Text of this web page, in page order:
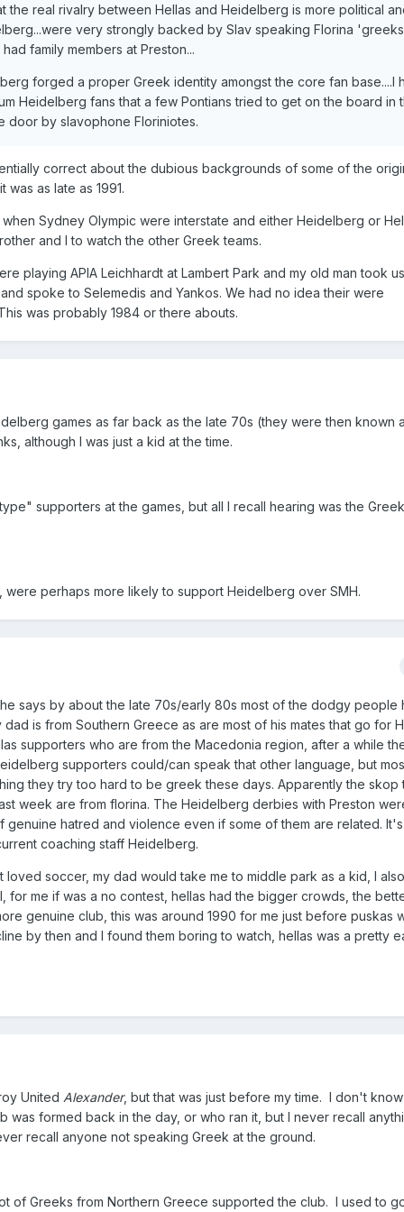
the real rivalry between Hellas and Heidelberg is more political
very strongly backed by Slav speaking Florina
family members at Preston...
forged a proper Greek identity amongst the core fan base....I
Heidelberg fans that a few Pontians tried to get on the board in
door by slavophone Floriniotes.
correct about the dubious backgrounds of some of the
as late as 1991.
Sydney Olympic were interstate and either Heidelberg or
and I to watch the other Greek teams.
playing APIA Leichhardt at Lambert Park and my old man took
spoke to Selemedis and Yankos. We had no idea their were
was probably 1984 or there abouts.
games as far back as the late 70s (they were then known
although I was just a kid at the time.
supporters at the games, but all I recall hearing was the
were perhaps more likely to support Heidelberg over SMH.
says by about the late 70s/early 80s most of the dodgy people
is from Southern Greece as are most of his mates that go for
supporters who are from the Macedonia region, after a while
supporters could/can speak that other language, but
they try too hard to be greek these days. Apparently the skop
week are from florina. The Heidelberg derbies with Preston
genuine hatred and violence even if some of them are related.
coaching staff Heidelberg.
loved soccer, my dad would take me to middle park as a kid, I
for me if was a no contest, hellas had the bigger crowds, the
genuine club, this was around 1990 for me just before puskas
by then and I found them boring to watch, hellas was a pretty
United Alexander, but that was just before my time. I don't
was formed back in the day, or who ran it, but I never recall
recall anyone not speaking Greek at the ground.
of Greeks from Northern Greece supported the club. I used to